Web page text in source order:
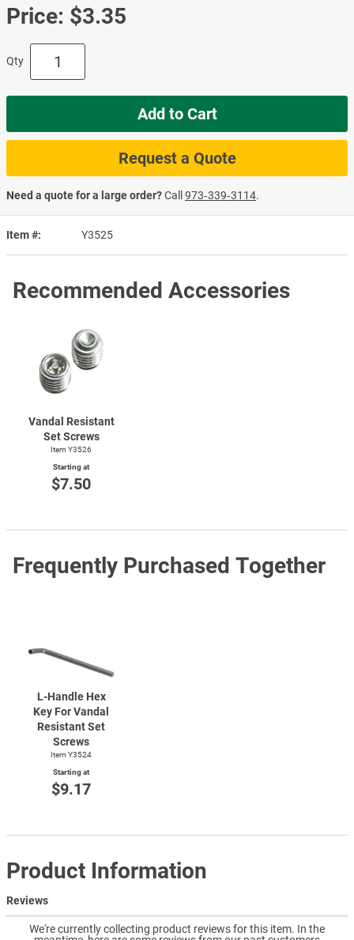
Item # Y3525
Price: $3.35
Qty
Add to Cart
Request a Quote
Need a quote for a large order?Call973‑339‑3114.
Recommended Accessories
Vandal Resistant
Set Screws
Item Y3526
Starting at
$7.50
Frequently Purchased Together
L-HandleHex
Key For Vandal
Resistant Set
Screws
Item Y3524
Starting at
$9.17
Product Information
Reviews
We're currently collecting product reviews for this item. In the